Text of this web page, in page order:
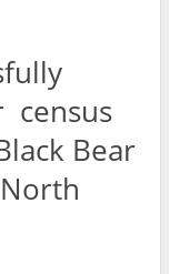
census
Bear